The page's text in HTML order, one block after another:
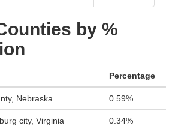
by %
Percentage
Nebraska 0.59%
city, Virginia 0.34%